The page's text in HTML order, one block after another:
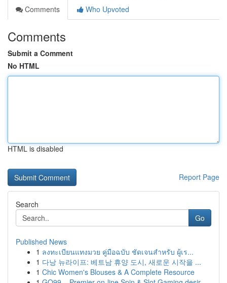
Comments
Who Upvoted
Comments
Submit a Comment
No HTML
HTML is disabled
Report Page
Search
Go
Published News
1 ลงทะเบียนแทงมวย คู่มือฉบับ ชัดเจนสำหรับ ผู้เร...
1 다낭 뉴라이프: 베트남 휴양 도시, 새로운 시작을 ...
1 Chic Women's Blouses & A Complete Resource